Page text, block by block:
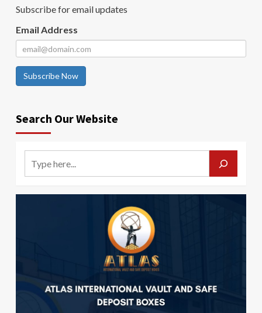
Subscribe for email updates
Email Address
Subscribe Now
Search Our Website